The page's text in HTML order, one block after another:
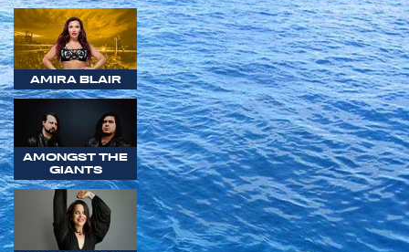
AMIRA BLAIR
AMONGST THE
GIANTS